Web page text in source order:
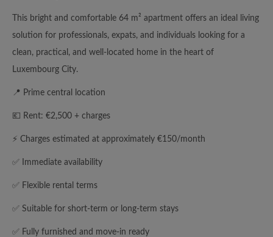
This bright and comfortable 64 m² apartment offers an ideal living
solution for professionals, expats, and individuals looking for a
clean, practical, and well-located home in the heart of
Luxembourg City.
📍 Prime central location
💶 Rent: €2,500 + charges
⚡ Charges estimated at approximately €150/month
✅ Immediate availability
✅ Flexible rental terms
✅ Suitable for short-term or long-term stays
✅ Fully furnished and move-in ready